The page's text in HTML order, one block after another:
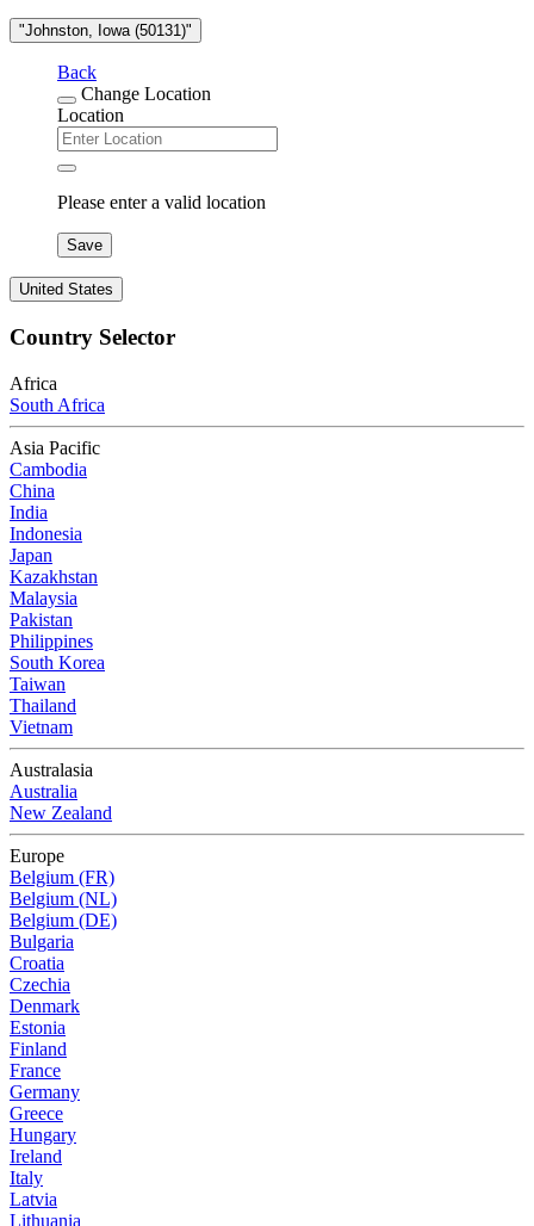
"Johnston, Iowa (50131)"
Back
Change Location
Location
Please enter a valid location
Save
United States
Country Selector
Africa
South Africa
Asia Pacific
Cambodia
China
India
Indonesia
Japan
Kazakhstan
Malaysia
Pakistan
Philippines
South Korea
Taiwan
Thailand
Vietnam
Australasia
Australia
New Zealand
Europe
Belgium (FR)
Belgium (NL)
Belgium (DE)
Bulgaria
Croatia
Czechia
Denmark
Estonia
Finland
France
Germany
Greece
Hungary
Ireland
Italy
Latvia
Lithuania